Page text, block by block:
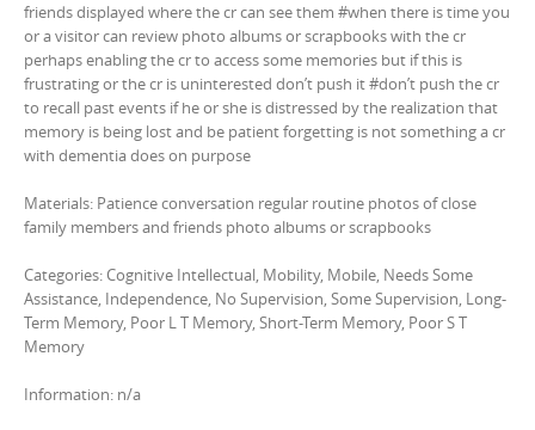
friends displayed where the cr can see them #when there is time you
or a visitor can review photo albums or scrapbooks with the cr
perhaps enabling the cr to access some memories but if this is
frustrating or the cr is uninterested don’t push it #don’t push the cr
to recall past events if he or she is distressed by the realization that
memory is being lost and be patient forgetting is not something a cr
with dementia does on purpose
Materials: Patience conversation regular routine photos of close
family members and friends photo albums or scrapbooks
Categories: Cognitive Intellectual, Mobility, Mobile, Needs Some
Assistance, Independence, No Supervision, Some Supervision, Long-
Term Memory, Poor L T Memory, Short-Term Memory, Poor S T
Memory
Information: n/a